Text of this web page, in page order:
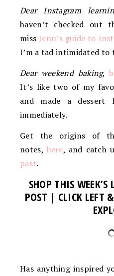
Dear Instagram
haven’t checked out
miss Jenn’s guide to
I’m a tad intimidated to
Dear weekend baking,
It’s like two of my
and made a dessert
immediately.
Get the origins of
notes, here, and catch
past.
SHOP THIS
POST | CLICK LEFT
Has anything inspired